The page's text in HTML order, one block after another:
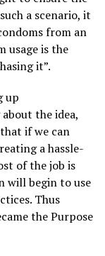
a scenario, it
from an
usage is the
it”.
up
the idea,
if we can
a hassle-
of the job is
will begin to use
Thus
the Purpose